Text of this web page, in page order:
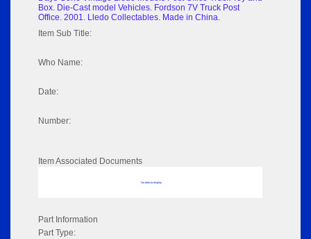
Box. Die-Cast model Vehicles. Fordson 7V Truck Post
Office. 2001. Lledo Collectables. Made in China.
Item Sub Title:
Who Name:
Date:
Number:
Item Associated Documents
No data to display
Part Information
Part Type: